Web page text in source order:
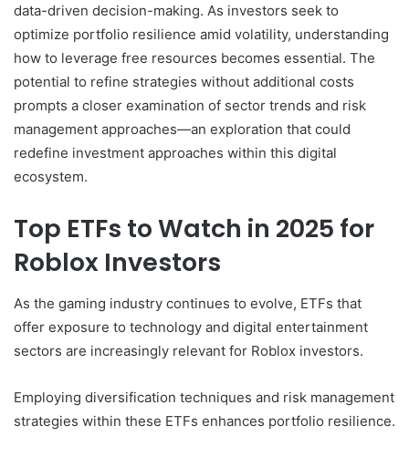
data-driven decision-making. As investors seek to
optimize portfolio resilience amid volatility, understanding
how to leverage free resources becomes essential. The
potential to refine strategies without additional costs
prompts a closer examination of sector trends and risk
management approaches—an exploration that could
redefine investment approaches within this digital
ecosystem.
Top ETFs to Watch in 2025 for
Roblox Investors
As the gaming industry continues to evolve, ETFs that
offer exposure to technology and digital entertainment
sectors are increasingly relevant for Roblox investors.
Employing diversification techniques and risk management
strategies within these ETFs enhances portfolio resilience.